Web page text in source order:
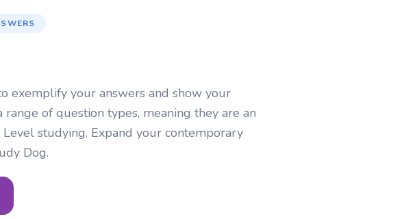
exemplify your answers and show your
of question types, meaning they are an
studying. Expand your contemporary
Dog.